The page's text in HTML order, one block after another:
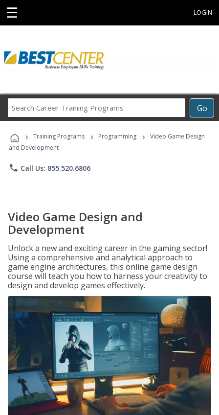
☰ LOGIN
Go
Career
Programs
› Training Programs › Programming ›
Video Game Design
and Development
phone Call Us: 855.520.6806
Video Game Design and
Development
Unlock a new and exciting career in the gaming sector!
Using a comprehensive and analytical approach to
game engine architectures, this online game design
course will teach you how to harness your creativity to
design and develop games effectively.